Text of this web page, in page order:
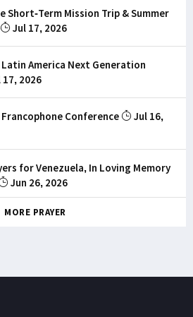
Short-Term Mission Trip & Summer
Jul 17, 2026
America Next Generation
17, 2026
Conference
Jul 16,
for Venezuela, In Loving Memory
Jun 26, 2026
MORE PRAYER